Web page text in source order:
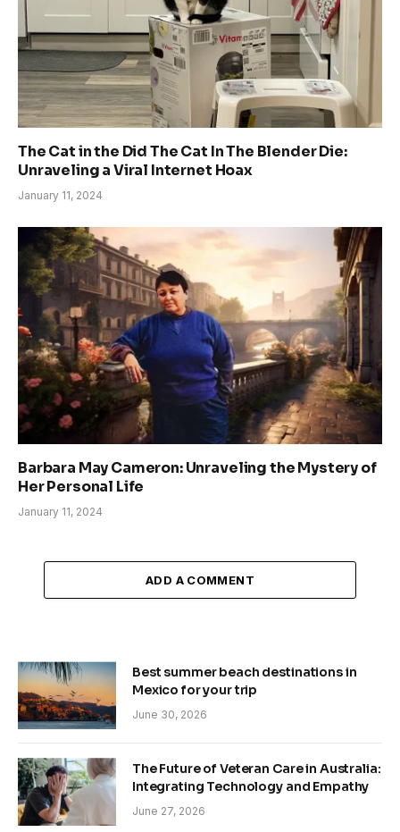
The Cat in the Did The Cat In The Blender Die:
Unraveling a Viral Internet Hoax
January 11, 2024
Barbara May Cameron: Unraveling the Mystery of
Her Personal Life
January 11, 2024
ADD A COMMENT
Best summer beach destinations in
Mexico for your trip
June 30, 2026
The Future of Veteran Care in Australia:
Integrating Technology and Empathy
June 27, 2026